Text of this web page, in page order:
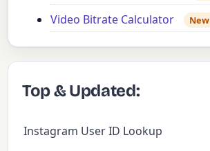
Video Bitrate Calculator New
Top & Updated:
Instagram User ID Lookup